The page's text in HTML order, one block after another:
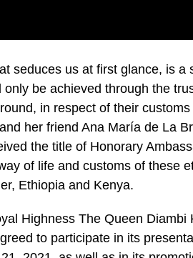
seduces us at first glance, is a
be achieved through the
in respect of their
her friend Ana María de La
the title of Honorary
of life and customs of these
Ethiopia and Kenya.
Highness The Queen Diambi
to participate in its